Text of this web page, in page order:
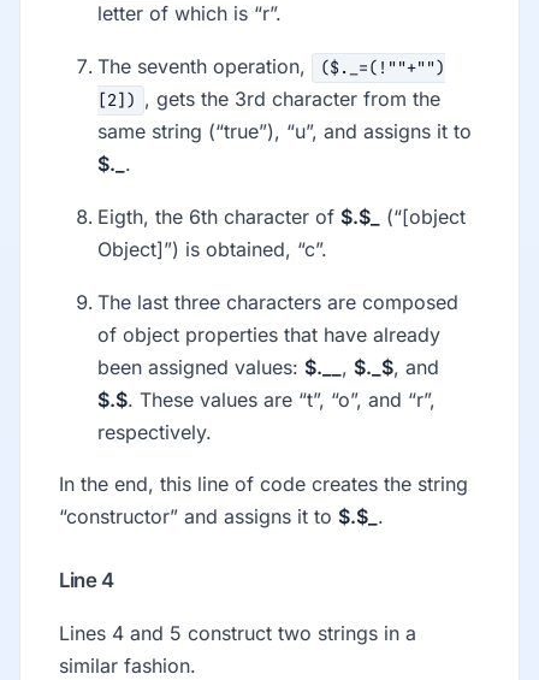
letter of which is “r”.
The seventh operation,
($._=(!""+"")
[2]) , gets the 3rd character from the
same string (“true”), “u”, and assigns it to
$._ .
Eigth, the 6th character of $.$_
(“[object
Object]”) is obtained, “c”.
The last three characters are composed
of object properties that have already
been assigned values: $.__ , $._$, and
$.$. These values are “t”, “o”, and “r”,
respectively.
In the end, this line of code creates the string
“constructor” and assigns it to $.$_ .
Line 4
Lines 4 and 5 construct two strings in a
similar fashion.